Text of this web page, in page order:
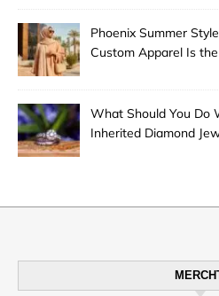
Phoenix Summer
Custom Apparel Is the
What Should You Do
Inherited Diamond